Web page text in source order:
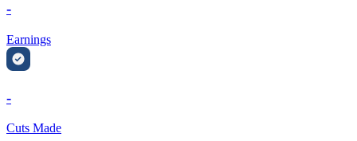
-
Earnings
-
Cuts Made